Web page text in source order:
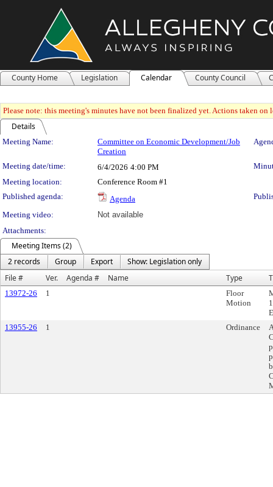
County Home Legislation Calendar County Council
Please note: this meeting's minutes have not been finalized yet. Actions taken
Details
Meeting Details
Meeting Name:
Committee on Economic Development/Job
Creation
Meeting date/time: 6/4/2026 4:00 PM
Meeting location:
Conference Room #1
Published agenda:
Agenda
Meeting video:
Not available
Attachments:
Meeting Items (2)
2 records
Group Export
Show: Legislation only
File #
Ver. Agenda # Name Type
13972-26 1
Floor
Motion
13955-26
1 Ordinance